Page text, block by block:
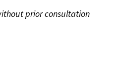
prior consultation